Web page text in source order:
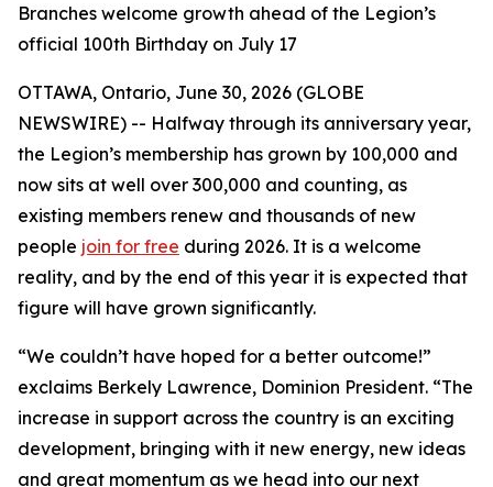
Branches welcome growth ahead of the Legion’s
official 100th Birthday on July 17
OTTAWA, Ontario, June 30, 2026 (GLOBE
NEWSWIRE) -- Halfway through its anniversary year,
the Legion’s membership has grown by 100,000 and
now sits at well over 300,000 and counting, as
existing members renew and thousands of new
people join for free during 2026. It is a welcome
reality, and by the end of this year it is expected that
figure will have grown significantly.
“We couldn’t have hoped for a better outcome!”
exclaims Berkely Lawrence, Dominion President. “The
increase in support across the country is an exciting
development, bringing with it new energy, new ideas
and great momentum as we head into our next